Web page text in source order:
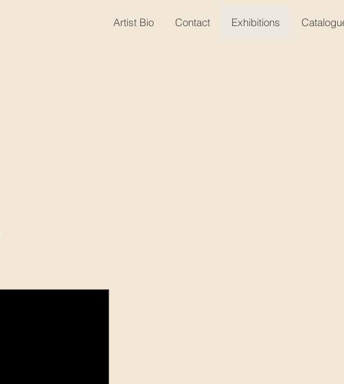
Artist Bio Contact Exhibitions